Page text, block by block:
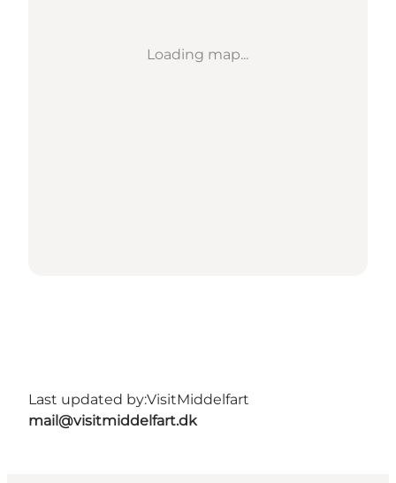
Loading map...
Last updated by:VisitMiddelfart
mail@visitmiddelfart.dk